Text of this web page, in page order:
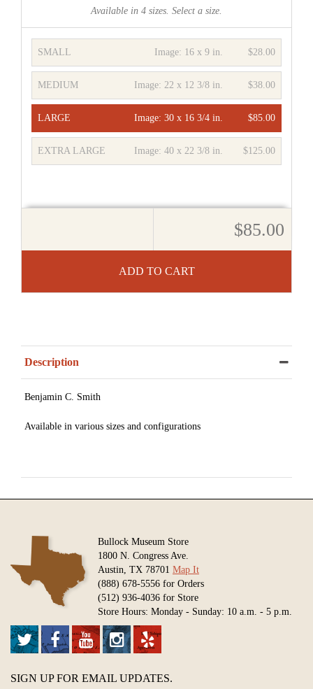
Available in 4 sizes. Select a size.
SMALL $28.00
Image: 16 x 9 in.
MEDIUM $38.00
Image:22 x 12 3/8 in.
LARGE $85.00
Image:30 x 16 3/4 in.
EXTRA LARGE $125.00
Image:40 x 22 3/8 in.
ADD TO CART
$85.00
Description
Benjamin C. Smith
Available in various sizes and configurations
Bullock Museum Store
1800 N. Congress Ave.
Austin, TX 78701 Map It
(888) 678-5556 for Orders
(512) 936-4036 for Store
Store Hours: Monday - Sunday: 10 a.m. - 5 p.m.
SIGN UP FOR EMAIL UPDATES.